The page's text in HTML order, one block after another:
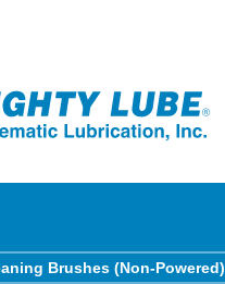
Brushes (Non-Powered)